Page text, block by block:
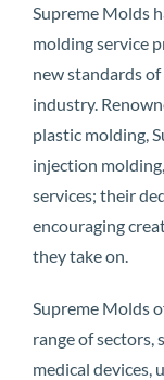
Supreme Molds
molding service
new standards
industry.
plastic molding,
injection
services; their
encouraging
they take on.
Supreme Molds
range of sectors,
medical devices,